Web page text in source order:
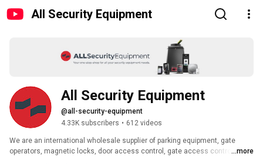
All Security Equipment
All Security Equipment
@all-security-equipment
4.33K subscribers • 612 videos
We are an international wholesale supplier of parking equipment, gate
operators, magnetic locks, door access control, gate access control, and
...more